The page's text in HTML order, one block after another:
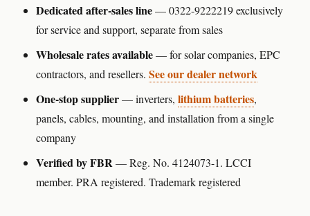
Dedicated after-sales line— 0322-9222219 exclusively
for service and support, separate from sales
Wholesale rates available— for solar companies, EPC
contractors, and resellers. See our dealer network
One-stop supplier— inverters, lithium batteries,
panels, cables, mounting, and installation from a single
company
Verified by FBR— Reg. No. 4124073-1. LCCI
member. PRA registered. Trademark registered